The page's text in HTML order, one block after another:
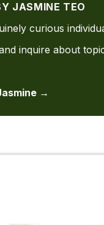
JASMINE TEO
curious
inquire about
→